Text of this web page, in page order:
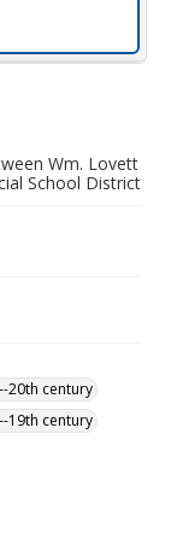
Wm. Lovett
School District
20th century
19th century